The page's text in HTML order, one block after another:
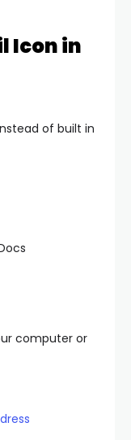
Icon in
of built in
computer or